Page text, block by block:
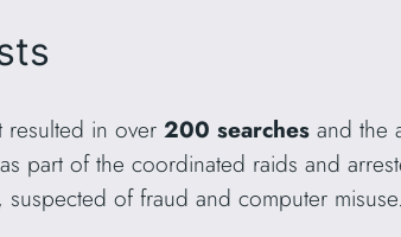
in over 200 searches and the
part of the coordinated raids and
of fraud and computer misuse.